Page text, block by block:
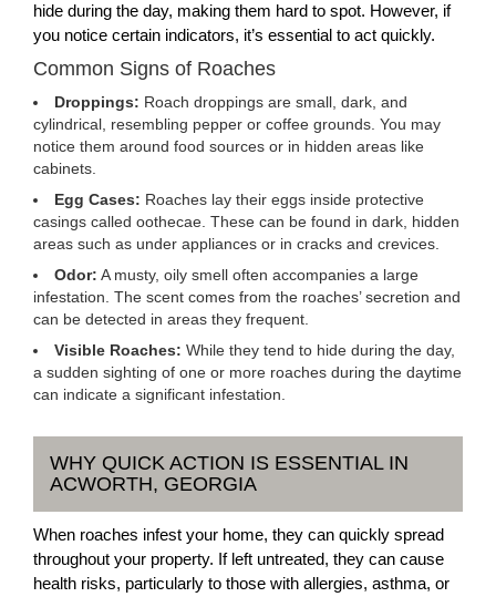
hide during the day, making them hard to spot. However, if
you notice certain indicators, it’s essential to act quickly.
Common Signs of Roaches
Droppings: Roach droppings are small, dark, and
cylindrical, resembling pepper or coffee grounds. You may
notice them around food sources or in hidden areas like
cabinets.
Egg Cases: Roaches lay their eggs inside protective
casings called oothecae. These can be found in dark, hidden
areas such as under appliances or in cracks and crevices.
Odor: A musty, oily smell often accompanies a large
infestation. The scent comes from the roaches’ secretion and
can be detected in areas they frequent.
Visible Roaches: While they tend to hide during the day,
a sudden sighting of one or more roaches during the daytime
can indicate a significant infestation.
WHY QUICK ACTION IS ESSENTIAL IN
ACWORTH, GEORGIA
When roaches infest your home, they can quickly spread
throughout your property. If left untreated, they can cause
health risks, particularly to those with allergies, asthma, or